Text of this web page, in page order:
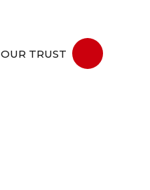
OUR TRUST